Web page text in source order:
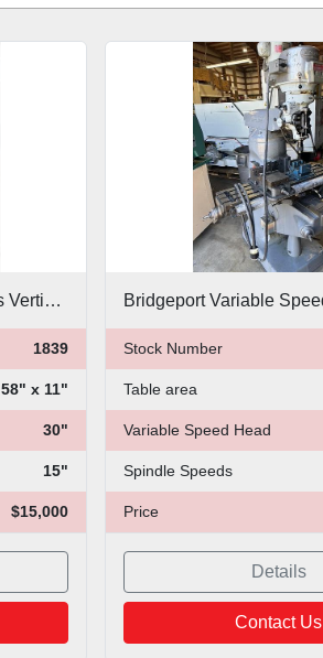
Bridgeport Series II CNC 3 Axis Vertical Mill
1839
58" x 11"
30"
15"
$15,000
Stock Number
Table area
Variable Speed Head
Spindle Speeds
Price
Details
Contact Us